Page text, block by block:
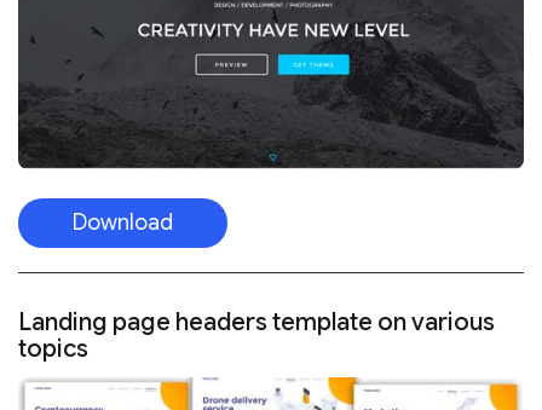
Download
Landing page headers template on various
topics